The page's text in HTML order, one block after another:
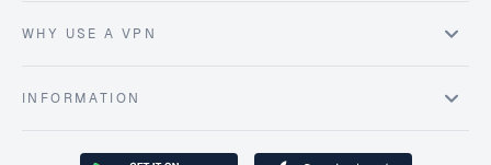
WHY USE A VPN
INFORMATION